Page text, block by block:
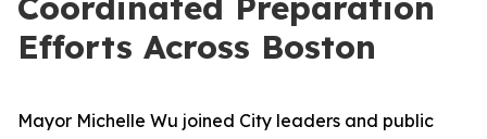
Efforts Across Boston
Mayor Michelle Wu joined City leaders and public